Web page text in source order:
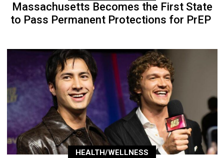
Massachusetts Becomes the First State
to Pass Permanent Protections for PrEP
HEALTH/WELLNESS